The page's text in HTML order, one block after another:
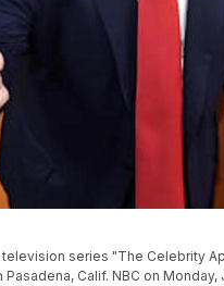
television series "The Celebrity
Calif. NBC on Monday,